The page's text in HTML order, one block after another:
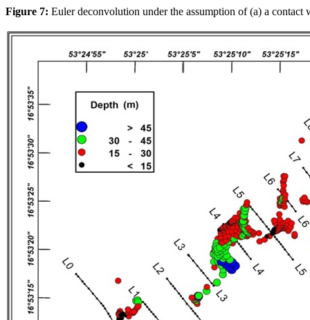
Figure 7: Euler deconvolution under the assumption of (a) a